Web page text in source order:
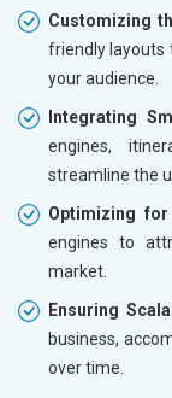
Customizing
friendly layouts
your audience.
Integrating
engines,
streamline the
Optimizing for
engines to
market.
Ensuring
business,
over time.